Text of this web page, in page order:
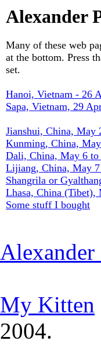
Alexander
Many of these web
at the bottom. Press
set.
Hanoi, Vietnam - 26
Sapa, Vietnam, 29
Jianshui, China, May
Kunming, China,
Dali, China, May 6 to
Lijiang, China, May
Shangrila or
Lhasa, China (Tibet),
Some stuff I bought
My Kitten
2004.